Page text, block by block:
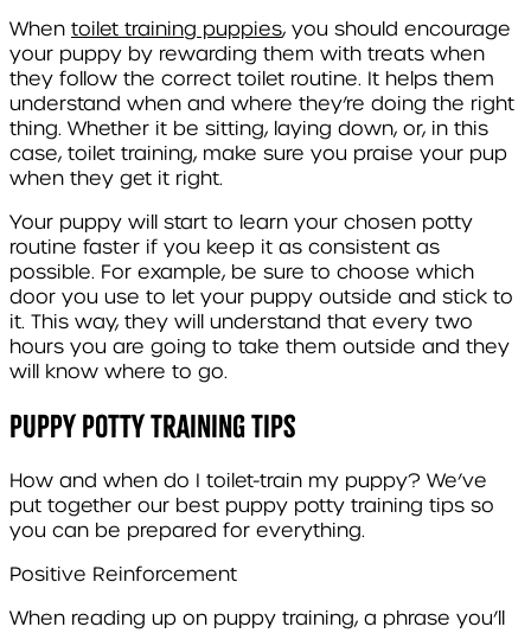
When toilet training puppies, you should encourage
your puppy by rewarding them with treats when
they follow the correct toilet routine. It helps them
understand when and where they’re doing the right
thing. Whether it be sitting, laying down, or, in this
case, toilet training, make sure you praise your pup
when they get it right.
Your puppy will start to learn your chosen potty
routine faster if you keep it as consistent as
possible. For example, be sure to choose which
door you use to let your puppy outside and stick to
it. This way, they will understand that every two
hours you are going to take them outside and they
will know where to go.
Puppy Potty Training Tips
How and when do I toilet-train my puppy? We’ve
put together our best puppy potty training tips so
you can be prepared for everything.
Positive Reinforcement
When reading up on puppy training, a phrase you’ll